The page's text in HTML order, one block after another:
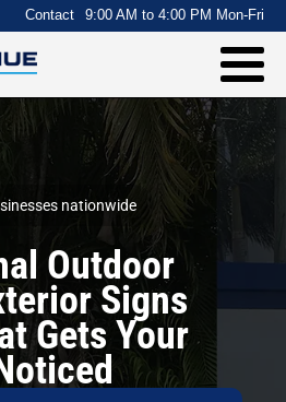
Contact 9:00 AM to 4:00 PM Mon-Fri
nationwide
Outdoor
Signs
Gets Your